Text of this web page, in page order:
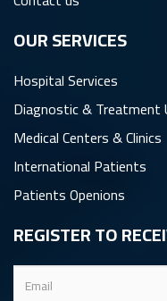
OUR SERVICES
Hospital Services
Diagnostic & Treatment
Medical Centers & Clinics
International Patients
Patients Openions
REGISTER TO